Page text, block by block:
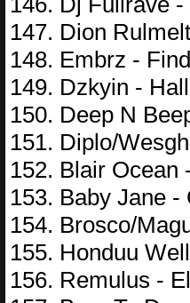
147. Dion
148. Embrz -
149. Dzkyin -
150. Deep N
151. Diplo/
152. Blair Ocean
153. Baby Jane
154. Brosco/
155. Honduu
156. Remulus -